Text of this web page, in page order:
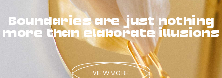
Boundaries are just nothing
more than elaborate illusions
VIEW MORE